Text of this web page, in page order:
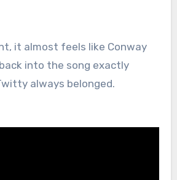
it almost feels like Conway
into the song exactly
always belonged.